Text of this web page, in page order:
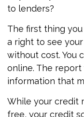
to lenders?
The first thing
a right to see
without cost. You
online. The
information that
While your credit
free, your credit